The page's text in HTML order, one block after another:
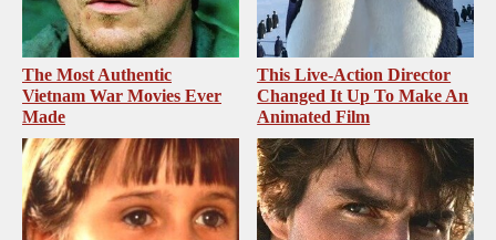
The Most Authentic
Vietnam War Movies Ever
Made
This Live-Action Director
Changed It Up To Make An
Animated Film